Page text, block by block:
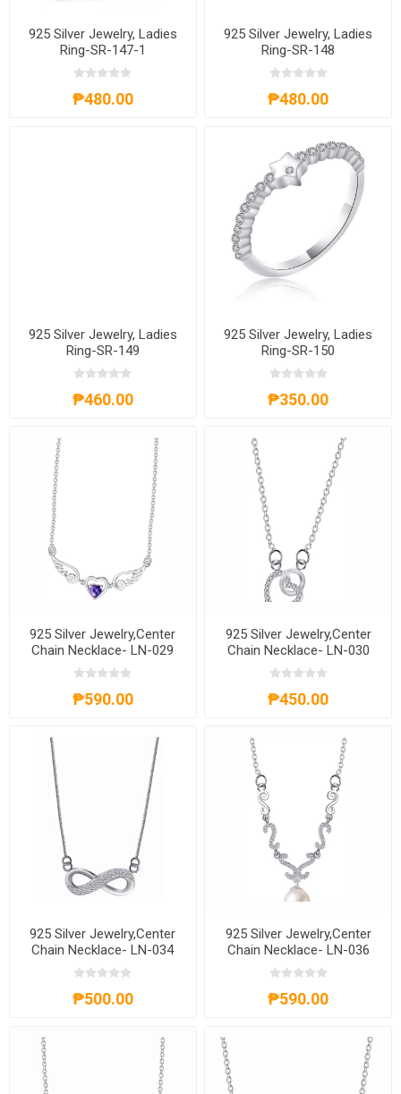
925 Silver Jewelry, Ladies
Ring-SR-147-1
₱480.00
925 Silver Jewelry, Ladies
Ring-SR-148
₱480.00
925 Silver Jewelry, Ladies
Ring-SR-149
₱460.00
925 Silver Jewelry, Ladies
Ring-SR-150
₱350.00
925 Silver Jewelry,Center
Chain Necklace- LN-029
₱590.00
925 Silver Jewelry,Center
Chain Necklace- LN-030
₱450.00
925 Silver Jewelry,Center
Chain Necklace- LN-034
₱500.00
925 Silver Jewelry,Center
Chain Necklace- LN-036
₱590.00